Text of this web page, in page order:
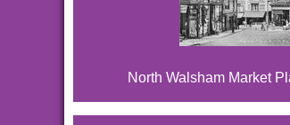
North Walsham Market